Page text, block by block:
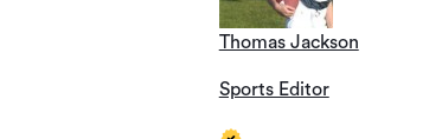
Thomas Jackson
Sports Editor